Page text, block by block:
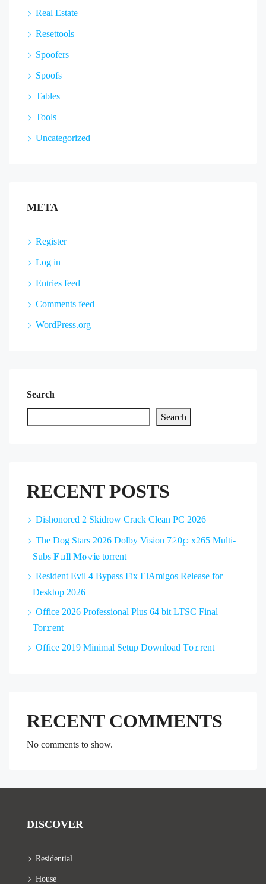
Real Estate
Resettools
Spoofers
Spoofs
Tables
Tools
Uncategorized
META
Register
Log in
Entries feed
Comments feed
WordPress.org
Search
Search
RECENT POSTS
Dishonored 2 Skidrow Crack Clean PC 2026
The Dog Stars 2026 Dolby Vision 7𝟸0𝚙 x265 Multi-
Subs 𝐅𝚞𝐥𝐥 𝐌𝐨𝚟𝐢𝐞 torrent
Resident Evil 4 Bypass Fix ElAmigos Release for
Desktop 2026
Office 2026 Professional Plus 64 bit LTSC Final
Tor𝚛ent
Office 2019 Minimal Setup Dоwnlоad Tо𝚛rеnt
RECENT COMMENTS
No comments to show.
DISCOVER
Residential
House